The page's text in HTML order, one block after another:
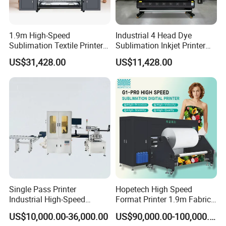
confirm. 3. Make the payment after the PI is confirmed
by you. 4. The order will be scheduled for production
and shippment.
Q3: How can you guarantee quality?
production Always final Inspection before shipment
Q4: If I have some technical problem, how can you help us
to solve it?
A4: Detailed description, photos or video will help our
technician analyze the problem and give you solutions
Q5: What services can we provide?
A5:Accepted Delivery Terms:
FOB,CIF,EXW,FCA,DDU,Express Delivery; Accepted
1.9m High-Speed
Sublimation Textile Printer
15*Epson I3200 for
Maximum Productivity &
Unmatched Speed
US$31,428.00
Industrial 4 Head Dye
Sublimation Inkjet Printer
Sportswear Printing
Equipment
US$11,428.00
Single Pass Printer
Industrial High-Speed
Automatic Feeding UV
Printing Machine
US$10,000.00-36,000.00
Hopetech High Speed
Format Printer 1.9m Fabric
Printing Digital Printer
Machine for Polyester
US$90,000.00-100,000.00